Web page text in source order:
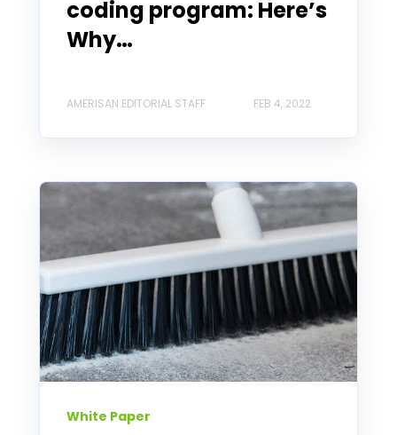
coding program: Here’s
Why…
AMERISAN EDITORIAL STAFF FEB 4, 2022
White Paper